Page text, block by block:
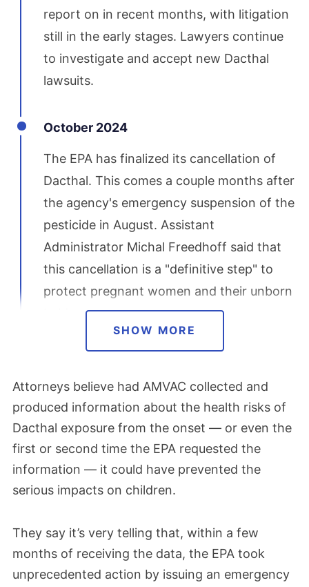
report on in recent months, with litigation
still in the early stages. Lawyers continue
to investigate and accept new Dacthal
lawsuits.
October 2024
The EPA has finalized its cancellation of
Dacthal. This comes a couple months after
the agency's emergency suspension of the
pesticide in August. Assistant
Administrator Michal Freedhoff said that
this cancellation is a "definitive step" to
protect pregnant women and their unborn
Lawyers began investigating lawsuits
against Dacthal manufacturer AMVAC
Chemical Corp after theEPA suspended
DCPA’s registration to address severe
health risks to unborn babies. The historic
emergency order, the first of its kind in
nearly 40 years, took effect immediately.
On Aug. 21, AMVAC parent company
American Vanguard announced that it had
SHOW MORE
Attorneys believe had AMVAC collected and
produced information about the health risks of
Dacthal exposure from the onset — or even the
first or second time the EPA requested the
information — it could have prevented the
serious impacts on children.
They say it’s very telling that, within a few
months of receiving the data, the EPA took
unprecedented action by issuing an emergency